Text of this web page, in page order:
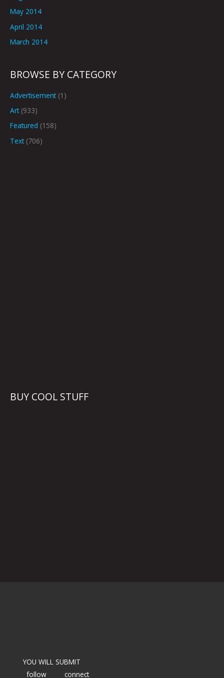
May 2014
April 2014
March 2014
BROWSE BY CATEGORY
Advertisement(1)
Art(933)
Featured (158)
Text(706)
BUY COOL STUFF
YOU WILL SUBMIT
follow
connect